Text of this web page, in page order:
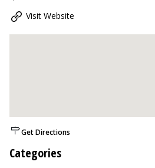
Visit Website
Get Directions
Categories